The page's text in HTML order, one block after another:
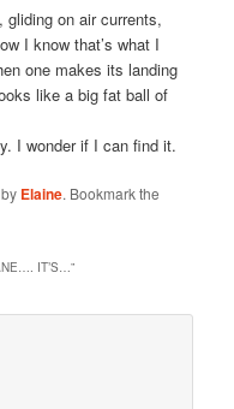
, gliding on air currents,
I know that’s what I
one makes its landing
like a big fat ball of
I wonder if I can find it.
by Elaine. Bookmark the
IT’S…”